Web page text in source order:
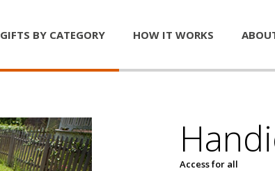
GIFTS BY CATEGORY HOW IT WORKS
Access for all